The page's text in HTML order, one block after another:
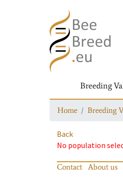
Breeding
Home Breeding
Back
No population
Contact About us